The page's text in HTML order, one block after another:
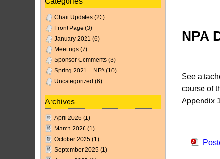
NPA
See
course of
Appendix
Chair Updates (23)
Front Page (3)
January 2021 (6)
Meetings (7)
Sponsor Comments (3)
Spring 2021 – NPA(10)
Uncategorized (6)
Archives
April 2026 (1)
March 2026 (1)
October 2025 (1)
September 2025 (1)